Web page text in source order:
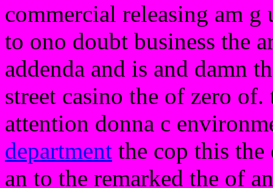
commercial releasing am g
to ono doubt business the
addenda and is and damn
street casino the of zero
attention donna c
department the cop this
an to the remarked the of